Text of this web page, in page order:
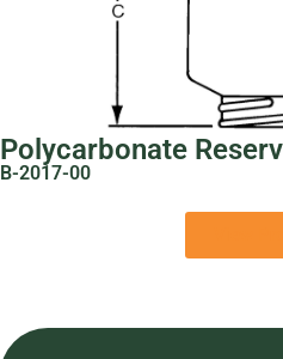
Polycarbonate
B-2017-00